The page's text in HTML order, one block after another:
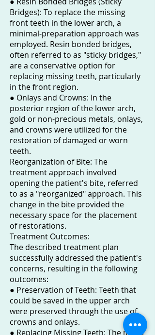
Bridges): To replace the missing
front teeth in the lower arch, a
minimal-preparation approach was
employed. Resin bonded bridges,
often referred to as "sticky bridges,"
are a conservative option for
replacing missing teeth, particularly
in the front region.
● Onlays and Crowns: In the
posterior region of the lower arch,
gold or non-precious metals, onlays,
and crowns were utilized for the
restoration of damaged or worn
teeth.
Reorganization of Bite: The
treatment approach involved
opening the patient's bite, referred
to as a "reorganized" approach. This
change in the bite provided the
necessary space for the placement
of restorations.
Treatment Outcomes:
The described treatment plan
successfully addressed the patient's
concerns, resulting in the following
outcomes:
● Preservation of Teeth: Teeth that
could be saved in the upper arch
were preserved through the use of
crowns and onlays.
● Replacing Missing Teeth: The metal